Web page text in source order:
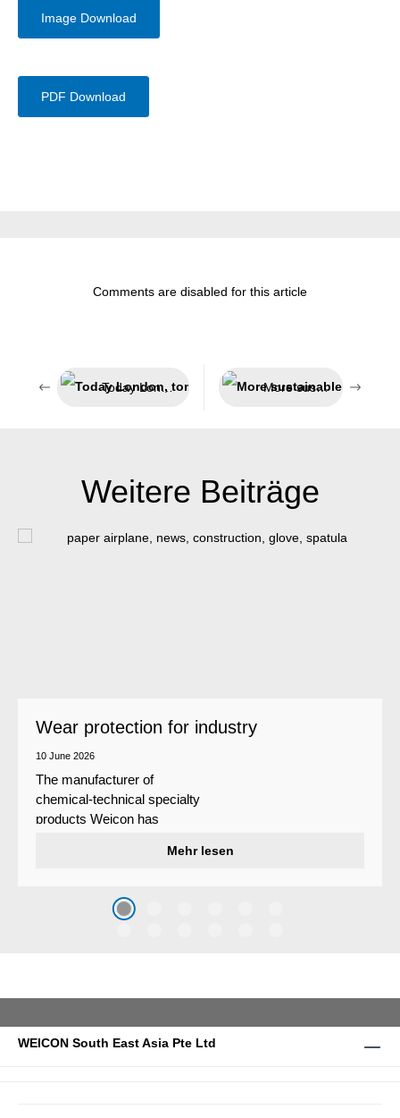
Image Download
PDF Download
Comments are disabled for this article
Today London, tomorrow India More sustainable packaging
Weitere Beiträge
Wear protection for industry
10 June 2026
The manufacturer of
chemical-technical specialty
products Weicon has
system that protects surfaces
caused by the impact of
coarse particles – Weicon
Mehr lesen
WEICON South East Asia Pte Ltd